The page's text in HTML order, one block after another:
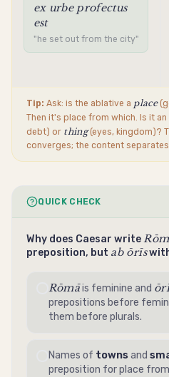
ex urbe profectus
est
"he set out from the city"
Tip: Ask: is the ablative a place
Then it's place from which. Is it an
debt) or thing(eyes, kingdom)?
converges; the content
QUICK CHECK
Why does Caesar write
preposition, but ab ōrīs
Rōmāis feminine and
prepositions before
them before plurals.
Names of towns and
preposition for place